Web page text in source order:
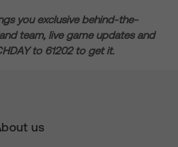
you exclusive behind-the-
team, live game updates and
to 61202 to get it.
us